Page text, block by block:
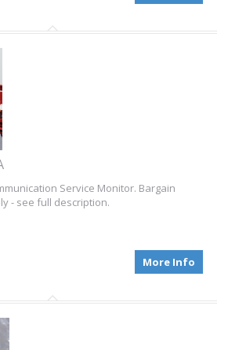
Service Monitor. Bargain
- see full description.
More Info